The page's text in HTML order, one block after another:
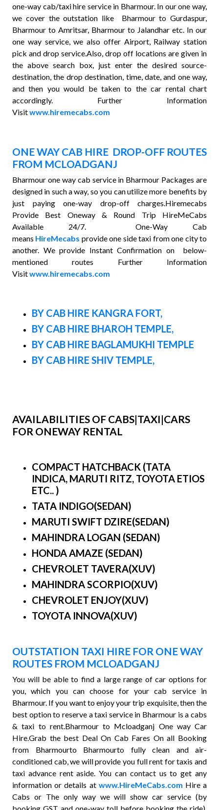
one-way cab/taxi hire service in Bharmour. In our one way,
we cover the outstation like Bharmour to Gurdaspur,
Bharmour to Amritsar, Bharmour to Jalandhar etc. In our
one way service, we also offer Airport, Railway station
pick and drop service.Also, drop off locations are given in
the above search box, just enter the desired source-
destination, the drop destination, time, date, and one way,
and then you would be taken to the car rental chart
accordingly. Further Information
Visitwww.hiremecabs.com
ONE WAY CAB HIRE DROP-OFF ROUTES
FROM MCLOADGANJ
Bharmour one way cab service in Bharmour Packages are
designed in such a way, so you can utilize more benefits by
just paying one-way drop-off charges.Hiremecabs
Provide Best Oneway & Round Trip HireMeCabs
Available 24/7. One-Way Cab
means HireMecabs provide one side taxi from one city to
another. We provide Instant Confirmation on below-
mentioned routes Further Information
Visitwww.hiremecabs.com
BY CAB HIRE KANGRA FORT,
BY CAB HIRE BHAROH TEMPLE,
BY CAB HIRE BAGLAMUKHI TEMPLE
BY CAB HIRE SHIV TEMPLE,
AVAILABILITIES OF CABS|TAXI|CARS
FOR ONEWAY RENTAL
COMPACT HATCHBACK (TATA
INDICA, MARUTI RITZ, TOYOTA ETIOS
ETC.. )
TATA INDIGO(SEDAN)
MARUTI SWIFT DZIRE(SEDAN)
MAHINDRA LOGAN (SEDAN)
HONDA AMAZE (SEDAN)
CHEVROLET TAVERA(XUV)
MAHINDRA SCORPIO(XUV)
CHEVROLET ENJOY(XUV)
TOYOTA INNOVA(XUV)
OUTSTATION TAXI HIRE FOR ONE WAY
ROUTES FROM MCLOADGANJ
You will be able to find a large range of car options for
you, which you can choose for your cab service in
Bharmour. If you want to enjoy your trip exquisite, then the
best option to reserve a taxi service in Bharmour is a cabs
& taxi to rent.Bharmour to Mcloadganj One way Car
Hire.Grab the best Deal On Cab Fares On all Booking
from Bharmourto Bharmourto fully clean and air-
conditioned cab, we will provide you full rent for taxis and
taxi advance rent aside. You can contact us to get any
information or details at www.HireMeCabs.com Hire a
Cabs or The only way we will show car service (by